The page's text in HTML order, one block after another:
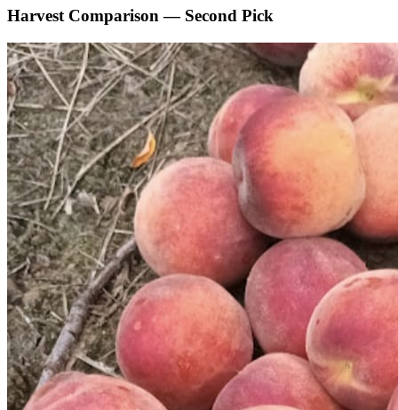
Harvest Comparison — Second Pick